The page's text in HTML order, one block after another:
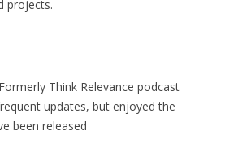
projects.
Think Relevance podcast
updates, but enjoyed the
been released